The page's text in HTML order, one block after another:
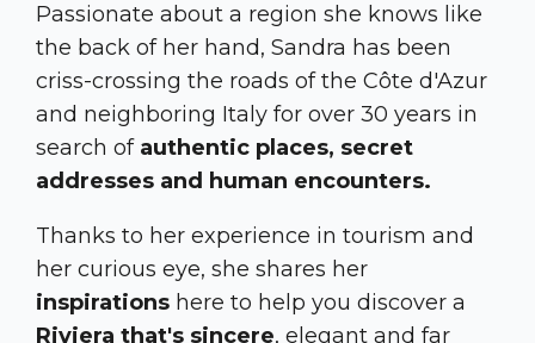
Passionate about a region she knows like
the back of her hand, Sandra has been
criss-crossing the roads of the Côte d'Azur
and neighboring Italy for over 30 years in
search of authentic places, secret
addresses and human encounters.
Thanks to her experience in tourism and
her curious eye, she shares her
inspirations here to help you discover a
Riviera that's sincere, elegant and far